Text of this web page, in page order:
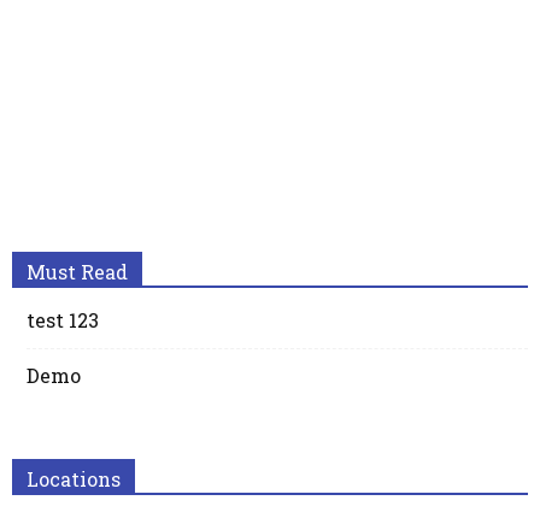
Must Read
test 123
Demo
Locations